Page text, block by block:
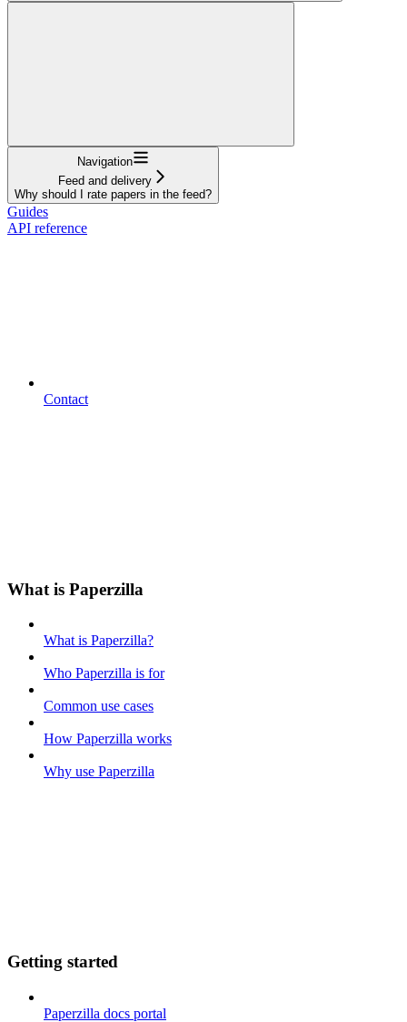
Navigation
Feed and delivery
Why should I rate papers in the feed?
Guides
API reference
Contact
What is Paperzilla
What is Paperzilla?
Who Paperzilla is for
Common use cases
How Paperzilla works
Why use Paperzilla
Getting started
Paperzilla docs portal